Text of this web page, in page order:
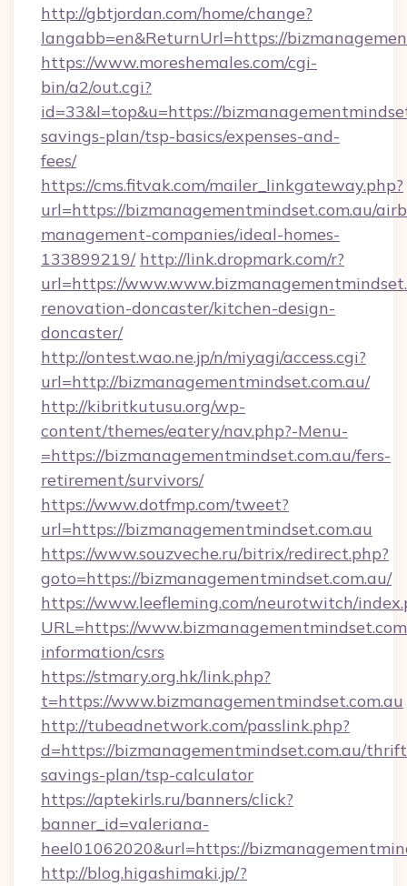
http://gbtjordan.com/home/change?
langabb=en&ReturnUrl=https://
https://www.moreshemales.com/cgi-
bin/a2/out.cgi?
id=33&l=top&u=https://
savings-plan/tsp-basics/expenses-and-
fees/
https://cms.fitvak.com/mailer_linkgateway.php?
url=https://bizmanagementmindset.com.au/
management-companies/ideal-homes-
133899219/ http://link.dropmark.com/r?
url=https://
renovation-doncaster/kitchen-design-
doncaster/
http://ontest.wao.ne.jp/n/miyagi/access.cgi?
url=http://bizmanagementmindset.com.au/
http://kibritkutusu.org/wp-
content/themes/eatery/nav.php?-Menu-
=https://bizmanagementmindset.com.au/fers-
retirement/survivors/
https://www.dotfmp.com/tweet?
url=https://bizmanagementmindset.com.au
https://www.souzveche.ru/bitrix/redirect.php?
goto=https://bizmanagementmindset.com.au/
https://www.leefleming.com/neurotwitch/
URL=https://
information/csrs
https://stmary.org.hk/link.php?
t=https://www.bizmanagementmindset.com.au
http://tubeadnetwork.com/passlink.php?
d=https://bizmanagementmindset.com.au/
savings-plan/tsp-calculator
https://aptekirls.ru/banners/click?
banner_id=valeriana-
heel01062020&url=https://
http://blog.higashimaki.jp/?